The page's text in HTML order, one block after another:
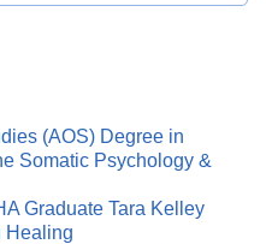
(AOS) Degree in
Somatic Psychology &
Graduate Tara Kelley
Healing